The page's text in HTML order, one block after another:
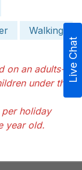
Walking
on an adults-
under the
holiday
year old.
Live Chat